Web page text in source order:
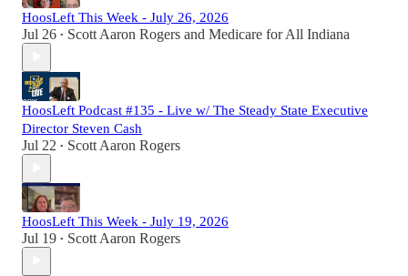
HoosLeft This Week - July 26, 2026
Jul 26 • Scott Aaron Rogers and Medicare for All Indiana
HoosLeft Podcast #135 - Live w/ The Steady State Executive
Director Steven Cash
Jul 22 • Scott Aaron Rogers
HoosLeft This Week - July 19, 2026
Jul 19 • Scott Aaron Rogers